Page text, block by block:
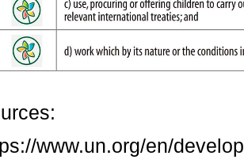
www.un.org/en/